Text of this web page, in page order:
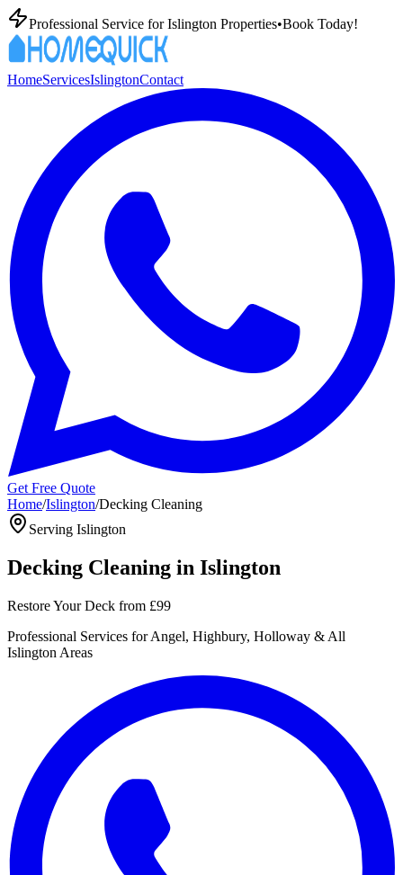
Professional Service forIslington Properties•Book Today!
HomeServicesIslingtonContact
Get Free Quote
Home/Islington/Decking Cleaning
Serving Islington
Decking Cleaning in Islington
Restore Your Deck from £99
Professional Services for Angel, Highbury, Holloway & All
Islington Areas